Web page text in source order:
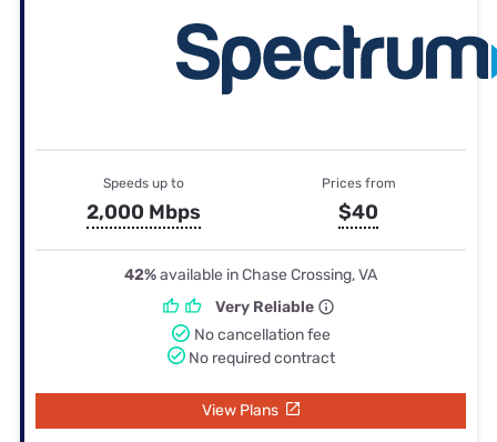
Speeds up to
2,000 Mbps
Prices from
$40
42%available in Chase Crossing, VA
Very Reliable
No cancellation fee
No required contract
View Plans